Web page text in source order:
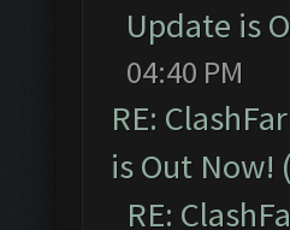
Update is
04:40 PM
RE:
is Out Now!
RE: